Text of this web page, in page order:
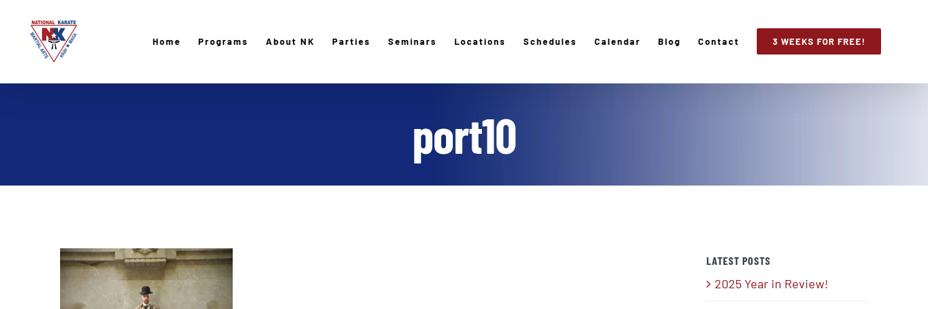
content
Home Programs About NK Parties Seminars Locations Schedules Calendar Blog Contact 3 WEEKS FOR FREE!
port10
LATEST POSTS
2025 Year in Review!